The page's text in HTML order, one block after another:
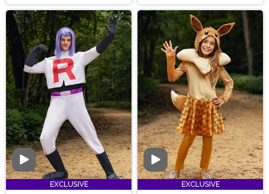
Video
EXCLUSIVE
Video
EXCLUSIVE